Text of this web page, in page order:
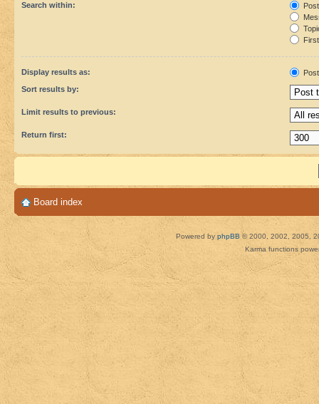
Search within:
Display results as:
Sort results by:
Limit results to previous:
Return first:
Board index
Powered by phpBB © 2000, 2002, 2005,
Karma functions